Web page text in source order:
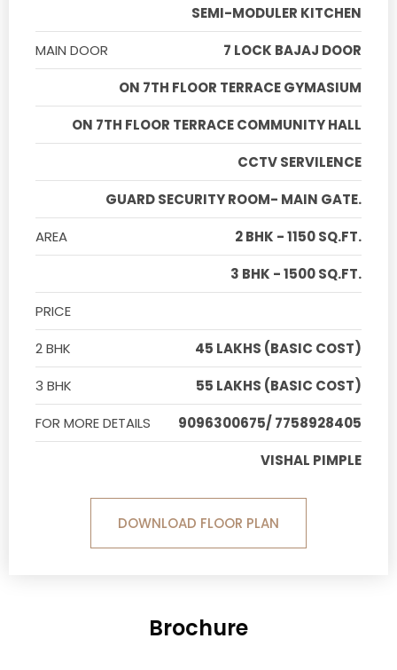
SEMI-MODULER KITCHEN
MAIN DOOR
7 LOCK BAJAJ DOOR
ON 7TH FLOOR TERRACE GYMASIUM
ON 7TH FLOOR TERRACE COMMUNITY HALL
CCTV SERVILENCE
GUARD SECURITY ROOM- MAIN GATE.
AREA
2 BHK - 1150 SQ.FT.
3 BHK - 1500 SQ.FT.
PRICE
2 BHK
45 LAKHS (BASIC COST)
3 BHK
55 LAKHS (BASIC COST)
FOR MORE DETAILS
9096300675/ 7758928405
VISHAL PIMPLE
DOWNLOAD FLOOR PLAN
Brochure